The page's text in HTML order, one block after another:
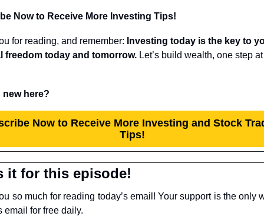
Now to Receive More Investing Tips!
for reading, and remember: Investing today is the key to
freedom today and tomorrow.
new here?
Now to Receive More Investing and Stock
Tips!
it for this episode!
so much for reading today’s email! Your support is the only
email for free daily.